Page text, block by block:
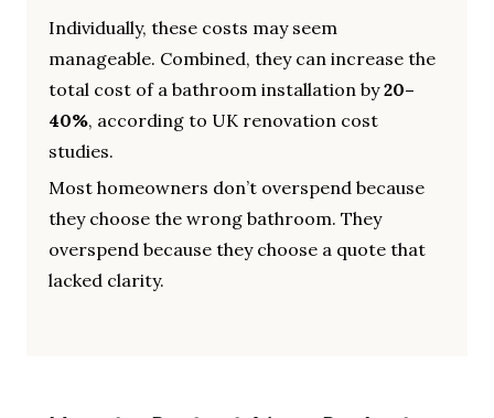
Individually, these costs may seem
manageable. Combined, they can increase the
total cost of a bathroom installation by20–
40%, according to UK renovation cost
studies.
Most homeowners don’t overspend because
they choose the wrong bathroom. They
overspend because they choose a quote that
lacked clarity.